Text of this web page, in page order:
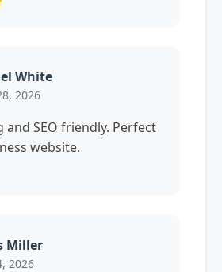
White
2026
and SEO friendly. Perfect
website.
Miller
2026